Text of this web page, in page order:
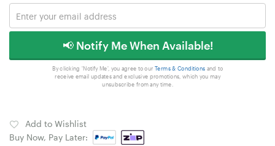
📢 Notify Me When Available!
By clicking 'Notify Me', you agree to our Terms & Conditions and to
receive email updates and exclusive promotions, which you may
unsubscribe from any time.
Add to Wishlist
Buy Now, Pay Later: